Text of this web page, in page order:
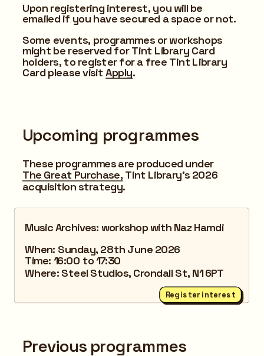
Upon registering interest, you will be
emailed if you have secured a space or not.
Some events, programmes or workshops
might be reserved for Tint Library Card
holders, to register for a free Tint Library
Card please visit Apply.
Upcoming programmes
These programmes are produced under
The Great Purchase, Tint Library's 2026
acquisition strategy.
Music Archives: workshop with Naz Hamdi
When: Sunday, 28th June 2026
Time: 16:00 to 17:30
Where: Steel Studios, Crondall St, N1 6PT
Register interest
Previous programmes